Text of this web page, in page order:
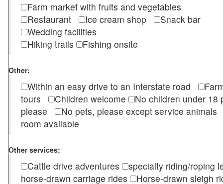
Farm market with fruits and vegetables
Restaurant
Ice cream shop
Snack bar
Wedding facilities
Hiking trails
Fishing onsite
Other:
Within an easy drive to an Interstate road
tours
Children welcome
No children under
please
No pets, please except service
room available
Other services:
Cattle drive adventures
specialty riding/roping
horse-drawn carriage rides
Horse-drawn sleigh